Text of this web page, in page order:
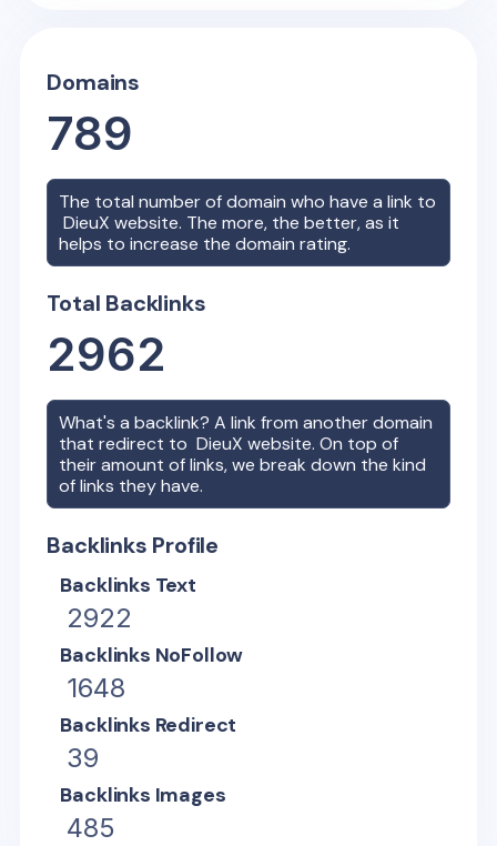
Domains
789
The total number of domain who have a link to
DieuX website. The more, the better, as it
helps to increase the domain rating.
Total Backlinks
2962
What's a backlink? A link from another domain
that redirect toDieuX website. On top of
their amount of links, we break down the kind
of links they have.
Backlinks Profile
Backlinks Text
2922
Backlinks NoFollow
1648
Backlinks Redirect
39
Backlinks Images
485